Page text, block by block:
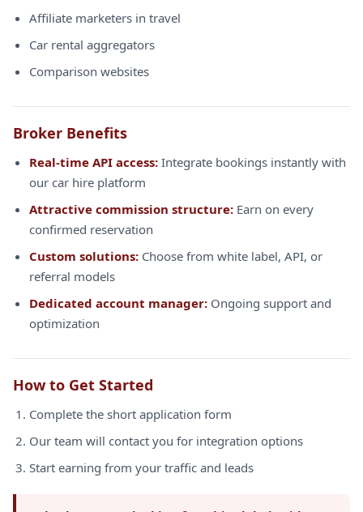
Affiliate marketers in travel
Car rental aggregators
Comparison websites
Broker Benefits
Real-time API access: Integrate bookings instantly with
our car hire platform
Attractive commission structure: Earn on every
confirmed reservation
Custom solutions: Choose from white label, API, or
referral models
Dedicated account manager: Ongoing support and
optimization
How to Get Started
Complete the short application form
Our team will contact you for integration options
Start earning from your traffic and leads